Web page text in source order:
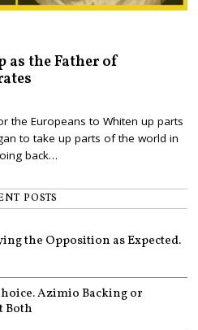
as the Father of
the Europeans to Whiten up parts
to take up parts of the world in
back…
POSTS
the Opposition as Expected.
Azimio Backing or
Both